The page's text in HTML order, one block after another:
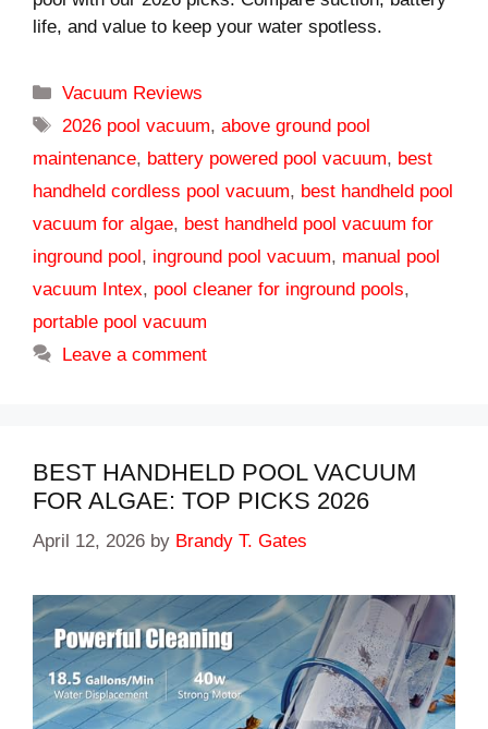
life, and value to keep your water spotless.
Categories
Vacuum Reviews
Tags
2026 pool vacuum,above ground pool
maintenance, battery powered pool vacuum, best
handheld cordless pool vacuum, best handheld pool
vacuum for algae, best handheld pool vacuum for
inground pool , inground pool vacuum, manual pool
vacuum Intex, pool cleaner for inground pools,
portable pool vacuum
Leave a comment
BEST HANDHELD POOL VACUUM
FOR ALGAE: TOP PICKS 2026
April 12, 2026 by Brandy T. Gates